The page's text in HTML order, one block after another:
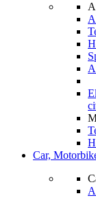
Car,